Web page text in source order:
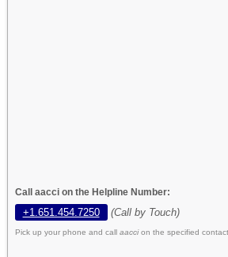
Call aacci on the Helpline Number:
+1.651.454.7250 (Call by Touch)
Pick up your phone and call aaccion the specified